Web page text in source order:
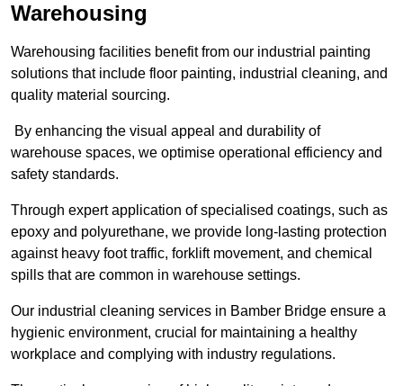
Warehousing
Warehousing facilities benefit from our industrial painting
solutions that include floor painting, industrial cleaning, and
quality material sourcing.
By enhancing the visual appeal and durability of
warehouse spaces, we optimise operational efficiency and
safety standards.
Through expert application of specialised coatings, such as
epoxy and polyurethane, we provide long-lasting protection
against heavy foot traffic, forklift movement, and chemical
spills that are common in warehouse settings.
Our industrial cleaning services in Bamber Bridge ensure a
hygienic environment, crucial for maintaining a healthy
workplace and complying with industry regulations.